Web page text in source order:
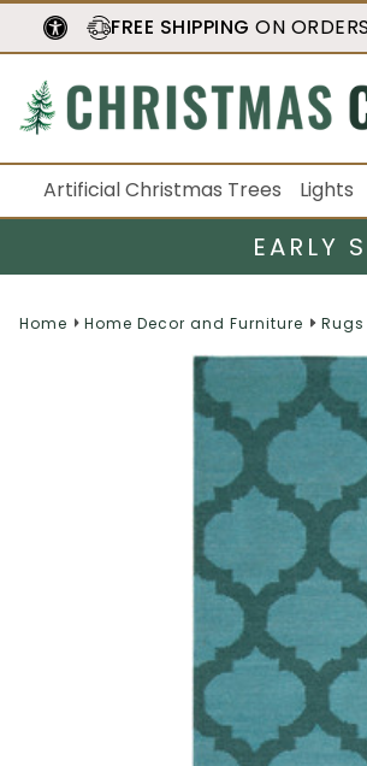
FREE SHIPPING ON
Artificial Christmas Trees Lights
EARLY
Home Home Decor and Furniture Rugs